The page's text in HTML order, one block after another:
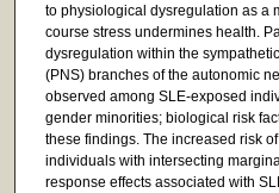
to physiological dysregulation as a
course stress undermines health.
dysregulation within the
(PNS) branches of the autonomic
observed among SLE-exposed
gender minorities; biological risk
these findings. The increased risk
individuals with intersecting
response effects associated with